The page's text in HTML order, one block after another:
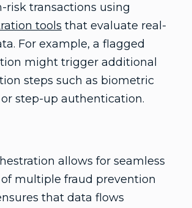
risk transactions using
tools that evaluate real-
For example, a flagged
might trigger additional
steps such as biometric
step-up authentication.
allows for seamless
multiple fraud prevention
that data flows